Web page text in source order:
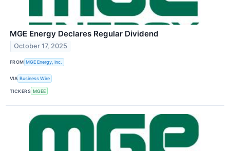
MGE Energy Declares Regular Dividend
October 17, 2025
FROM MGE Energy, Inc.
VIA Business Wire
TICKERS MGEE